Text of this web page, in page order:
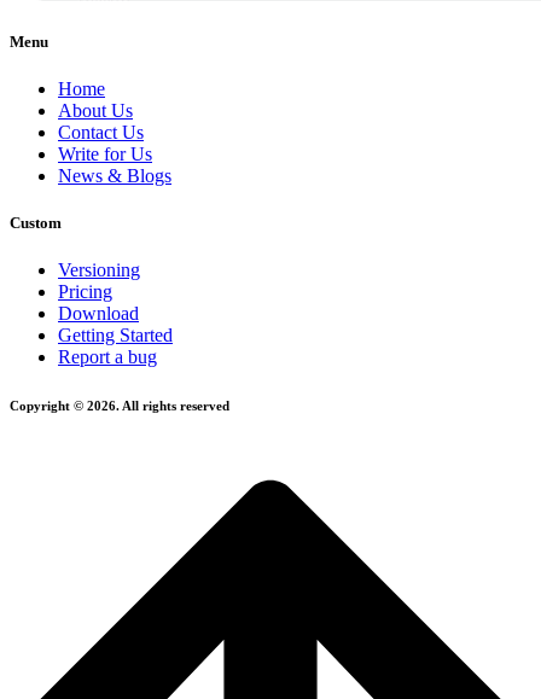
Menu
Home
About Us
Contact Us
Write for Us
News & Blogs
Custom
Versioning
Pricing
Download
Getting Started
Report a bug
Copyright © 2026. All rights reserved